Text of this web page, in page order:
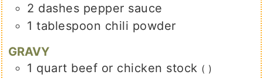
2 dashes pepper sauce
1 tablespoon chili powder
GRAVY
1 quart beef or chicken stock ( )